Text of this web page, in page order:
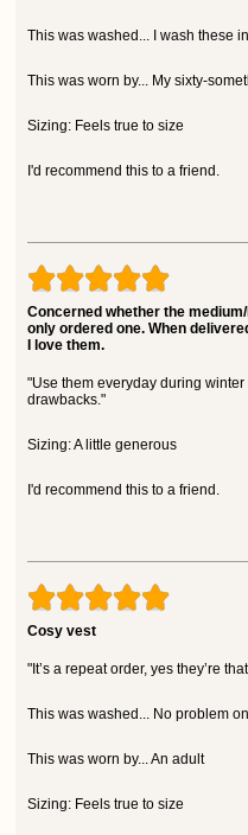
This was washed... I wash these
This was worn by... My sixty-
Sizing: Feels true to size
I'd recommend this to a friend.
Concerned whether the
only ordered one. When
I love them.
"Use them everyday during
drawbacks."
Sizing: A little generous
I'd recommend this to a friend.
Cosy vest
"It’s a repeat order, yes they’re
This was washed... No problem
This was worn by... An adult
Sizing: Feels true to size